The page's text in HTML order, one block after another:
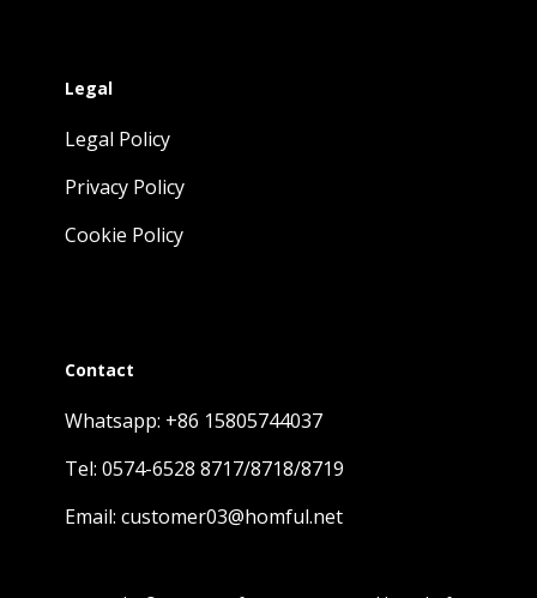
Legal
Legal Policy
Privacy Policy
Cookie Policy
Contact
Whatsapp: +86 15805744037
Tel: 0574-6528 8717/8718/8719
Email: customer03@homful.net